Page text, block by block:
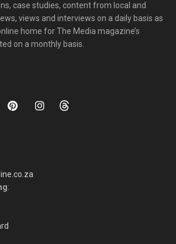
case studies, content from local and
views and interviews on a daily basis as
home for The Media magazine’s
on a monthly basis.
: